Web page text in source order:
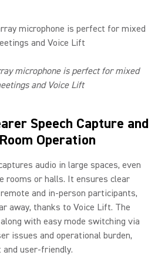
microphone is perfect for mixed
and Voice Lift
Speech Capture and
Operation
audio in large spaces, even
rooms or halls. It ensures clear
and in-person participants,
away, thanks to Voice Lift. The
with easy mode switching via
issues and operational burden,
user-friendly.